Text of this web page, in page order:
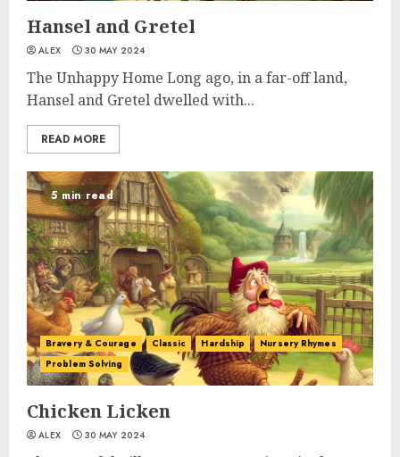
Hansel and Gretel
ALEX 30 MAY 2024
The Unhappy Home Long ago, in a far-off land,
Hansel and Gretel dwelled with...
READ MORE
5 min read
Bravery & Courage Classic Hardship
Nursery Rhymes
Problem Solving
Chicken Licken
ALEX 30 MAY 2024